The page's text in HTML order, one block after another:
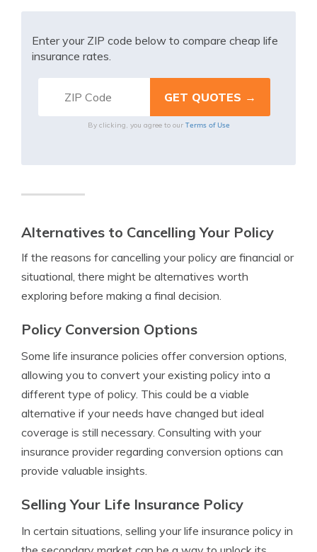
Enter your ZIP code below to compare cheap life
insurance rates.
By clicking, you agree to our Terms of Use
Alternatives to Cancelling Your Policy
If the reasons for cancelling your policy are financial or
situational, there might be alternatives worth
exploring before making a final decision.
Policy Conversion Options
Some life insurance policies offer conversion options,
allowing you to convert your existing policy into a
different type of policy. This could be a viable
alternative if your needs have changed but ideal
coverage is still necessary. Consulting with your
insurance provider regarding conversion options can
provide valuable insights.
Selling Your Life Insurance Policy
In certain situations, selling your life insurance policy in